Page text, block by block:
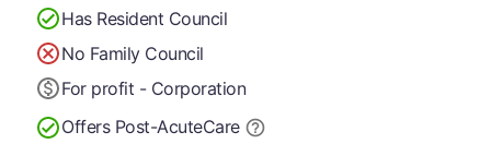
Has Resident Council
No Family Council
For profit - Corporation
Offers Post-AcuteCare